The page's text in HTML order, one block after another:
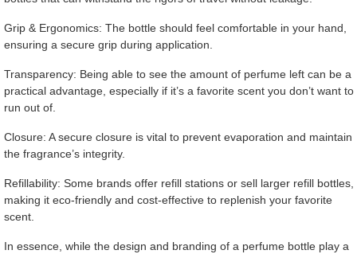
Grip & Ergonomics: The bottle should feel comfortable in your hand,
ensuring a secure grip during application.
Transparency: Being able to see the amount of perfume left can be a
practical advantage, especially if it’s a favorite scent you don’t want to
run out of.
Closure: A secure closure is vital to prevent evaporation and maintain
the fragrance’s integrity.
Refillability: Some brands offer refill stations or sell larger refill bottles,
making it eco-friendly and cost-effective to replenish your favorite
scent.
In essence, while the design and branding of a perfume bottle play a